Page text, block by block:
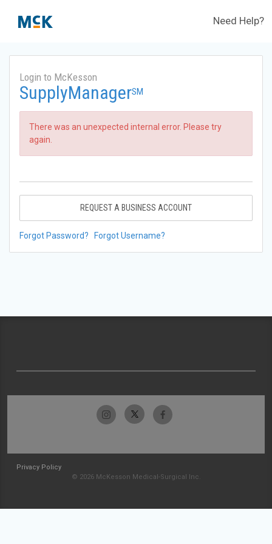
Need Help?
Login to McKesson
SupplyManagerSM
There was an unexpected internal error. Please try
again.
REQUEST A BUSINESS ACCOUNT
Forgot Password? Forgot Username?
Privacy Policy
© 2026 McKesson Medical-Surgical Inc.